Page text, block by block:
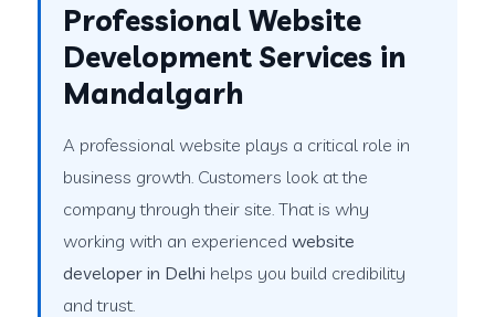
Professional Website
Development Services in
Mandalgarh
A professional website plays a critical role in
business growth. Customers look at the
company through their site. That is why
working with an experiencedwebsite
developer in Delhi helps you build credibility
and trust.